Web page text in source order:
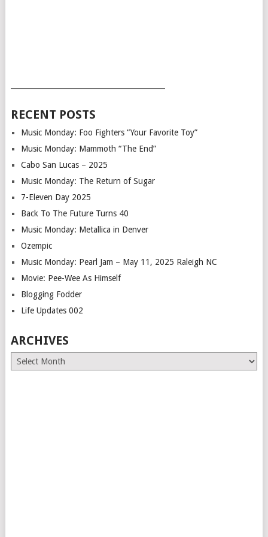
RECENT POSTS
Music Monday: Foo Fighters “Your Favorite Toy”
Music Monday: Mammoth “The End”
Cabo San Lucas – 2025
Music Monday: The Return of Sugar
7-Eleven Day 2025
Back To The Future Turns 40
Music Monday: Metallica in Denver
Ozempic
Music Monday: Pearl Jam – May 11, 2025 Raleigh NC
Movie: Pee-Wee As Himself
Blogging Fodder
Life Updates 002
ARCHIVES
Archives